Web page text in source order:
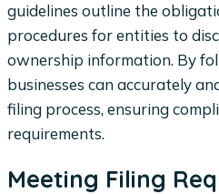
guidelines outline the
procedures for entities to
ownership information. By
businesses can accurately
filing process, ensuring
requirements.
Meeting Filing